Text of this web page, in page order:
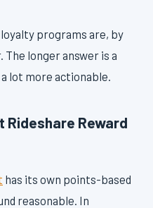
programs are, by
longer answer is a
lot more actionable.
Rideshare Reward
has its own points-based
reasonable. In